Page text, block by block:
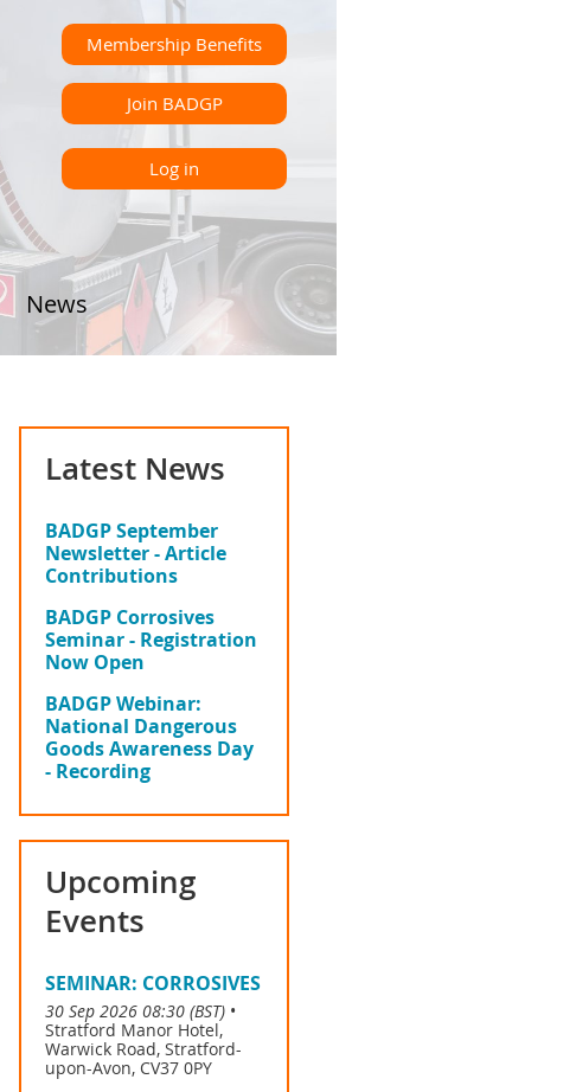
Membership Benefits
Join BADGP
Log in
News
Latest News
BADGP September
Newsletter - Article
Contributions
BADGP Corrosives
Seminar - Registration
Now Open
BADGP Webinar:
National Dangerous
Goods Awareness Day
- Recording
Upcoming
Events
SEMINAR: CORROSIVES
30 Sep 2026 08:30 (BST) •
Stratford Manor Hotel,
Warwick Road, Stratford-
upon-Avon, CV37 0PY